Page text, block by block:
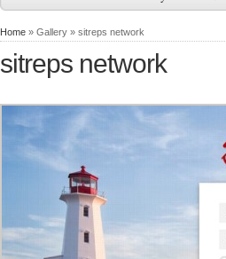
Home » Gallery » sitreps network
sitreps network